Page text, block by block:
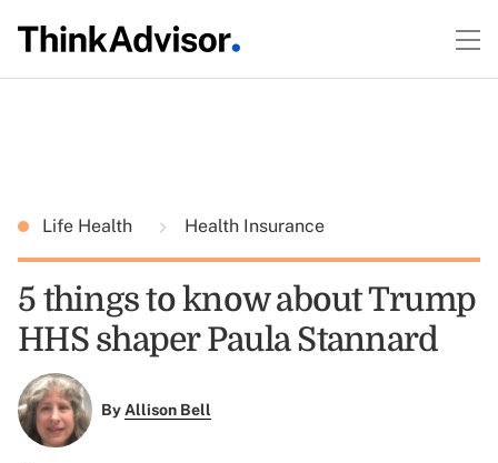
Life Health Health Insurance
5 things to know about Trump
HHS shaper Paula Stannard
ByAllison Bell